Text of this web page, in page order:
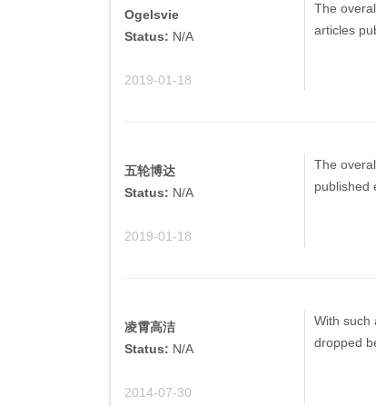
Ogelsvie
Status: N/A
2019-01-18
The
articles
五轮博达
Status: N/A
2019-01-18
The
published
凌霄高洁
Status: N/A
2014-07-30
With such
dropped